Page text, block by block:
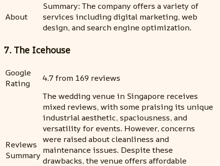
About
Summary: The company offers a variety of
services including digital marketing, web
design, and search engine optimization.
7. The Icehouse
Google
Rating
4.7 from 169 reviews
Reviews
Summary
The wedding venue in Singapore receives
mixed reviews, with some praising its unique
industrial aesthetic, spaciousness, and
versatility for events. However, concerns
were raised about cleanliness and
maintenance issues. Despite these
drawbacks, the venue offers affordable